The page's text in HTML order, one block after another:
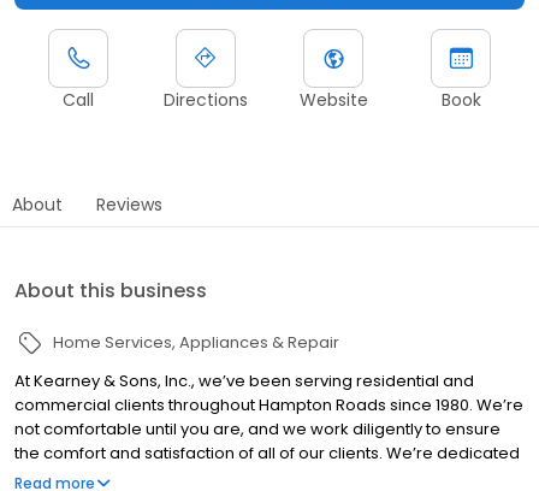
Call Directions Website Book
About Reviews
About this business
Home Services Appliances & Repair
At Kearney & Sons, Inc., we’ve been serving residential and
commercial clients throughout Hampton Roads since 1980. We’re
not comfortable until you are, and we work diligently to ensure
the comfort and satisfaction of all of our clients. We’re dedicated
to helping you make the right heating, cooling, and air quality
Read more